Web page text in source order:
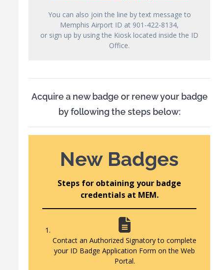
You can also join the line by text message to
Memphis Airport ID at 901-422-8134,
or sign up by using the Kiosk located inside the ID
Office.
Acquire a new badge or renew your badge
by following the steps below:
New Badges
Steps for obtaining your badge
credentials at MEM.
Contact an Authorized Signatory to complete
your ID Badge Application Form on the Web
Portal.